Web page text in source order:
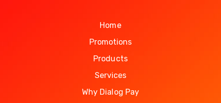
Home
Promotions
Products
Services
Why Dialog Pay